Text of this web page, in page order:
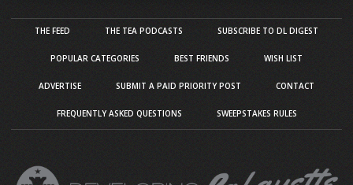
THE FEED THE TEA PODCASTS SUBSCRIBE TO DL DIGEST
POPULAR CATEGORIES BEST FRIENDS WISH LIST
ADVERTISE SUBMIT A PAID PRIORITY POST CONTACT
FREQUENTLY ASKED QUESTIONS SWEEPSTAKES RULES